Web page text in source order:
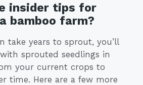
insider tips for
bamboo farm?
take years to sprout, you’ll
sprouted seedlings in
your current crops to
time. Here are a few more